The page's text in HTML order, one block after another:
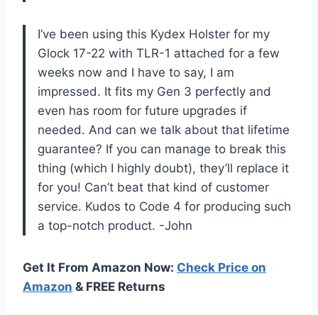
I’ve been using this Kydex Holster for my
Glock 17-22 with TLR-1 attached for a few
weeks now and I have to say, I am
impressed. It fits my Gen 3 perfectly and
even has room for future upgrades if
needed. And can we talk about that lifetime
guarantee? If you can manage to break this
thing (which I highly doubt), they’ll replace it
for you! Can’t beat that kind of customer
service. Kudos to Code 4 for producing such
a top-notch product. -John
Get It From Amazon Now: Check Price on
Amazon & FREE Returns